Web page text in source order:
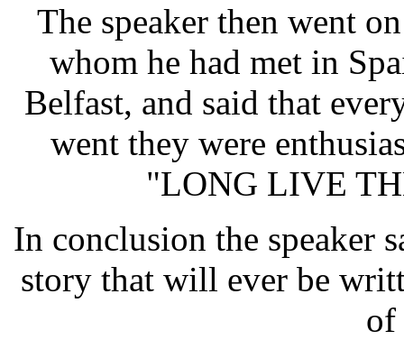
The speaker then went
whom he had met in
Belfast, and said that
went they were
"LONG LIVE
In conclusion the speaker
story that will ever be
of